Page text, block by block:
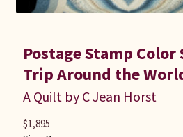
Postage Stamp Color
Trip Around the
A Quilt by C Jean Horst
$1,895